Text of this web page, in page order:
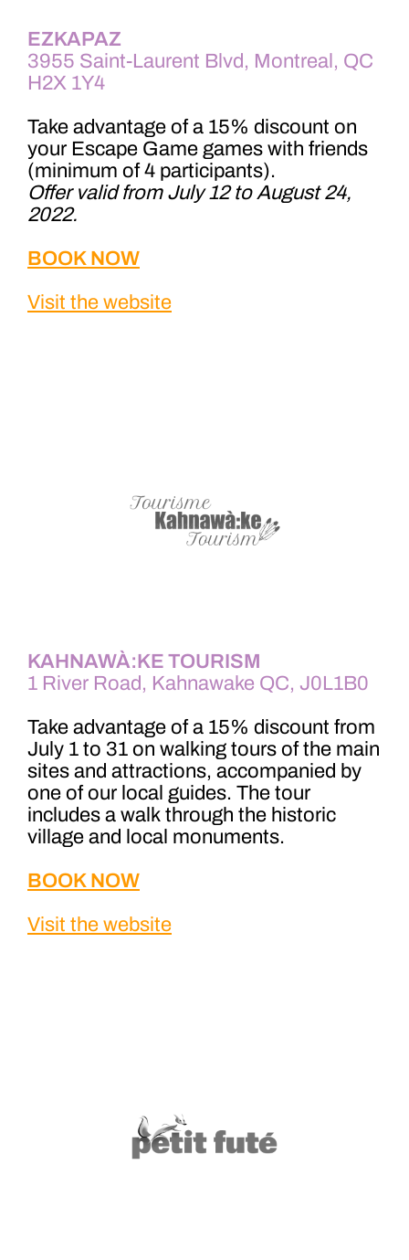
EZKAPAZ
3955 Saint-Laurent Blvd, Montreal, QC
H2X 1Y4
Take advantage of a 15% discount on
your Escape Game games with friends
(minimum of 4 participants).
Offer valid from July 12 to August 24,
2022.
BOOK NOW
Visit the website
KAHNAWÀ:KE TOURISM
1 River Road, Kahnawake QC, J0L1B0
Take advantage of a 15% discount from
July 1 to 31 on walking tours of the main
sites and attractions, accompanied by
one of our local guides. The tour
includes a walk through the historic
village and local monuments.
BOOK NOW
Visit the website